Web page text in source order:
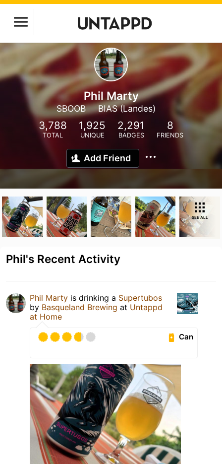
Phil Marty
SBOOB BIAS (Landes)
3,788
TOTAL
1,925
UNIQUE
2,291
BADGES
8
FRIENDS
Add Friend
SEE ALL
Phil's Recent Activity
Phil Marty is drinking a Supertubos
by Basqueland Brewing at Untappd
at Home
Can